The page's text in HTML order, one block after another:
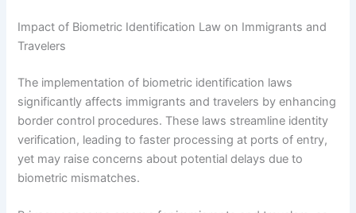
Impact of Biometric Identification Law on Immigrants and
Travelers
The implementation of biometric identification laws
significantly affects immigrants and travelers by enhancing
border control procedures. These laws streamline identity
verification, leading to faster processing at ports of entry,
yet may raise concerns about potential delays due to
biometric mismatches.